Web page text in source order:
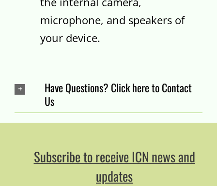
microphone, and speakers of
your device.
Have Questions? Click here to Contact
Us
Subscribe to receive ICN news and
updates